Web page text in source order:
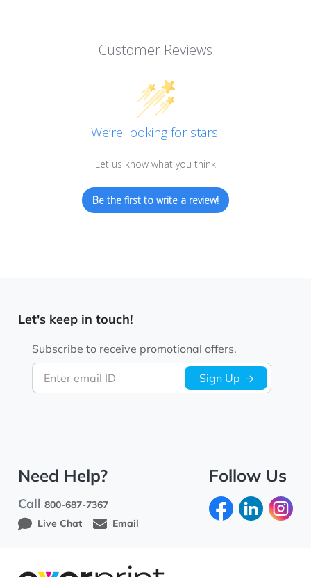
Customer Reviews
We’re looking for stars!
Let us know what you think
Be the first to write a review!
Let's keep in touch!
Enter email ID
Subscribe to receive promotional offers.
Sign Up
Need Help?
Call800-687-7367
Live Chat
Email
Follow Us